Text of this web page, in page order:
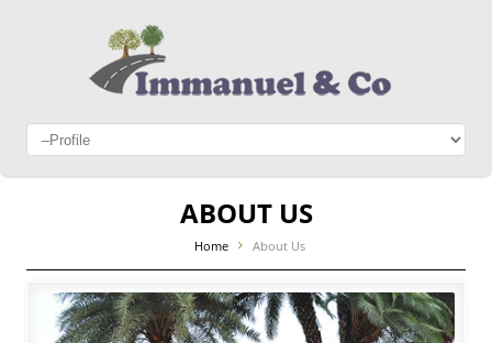
ABOUT US
Home About Us